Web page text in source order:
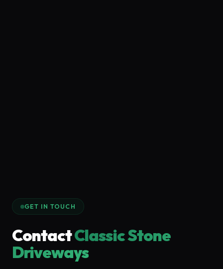
GET IN TOUCH
ContactClassic Stone
Driveways